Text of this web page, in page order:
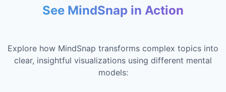
See MindSnap in Action
Explore how MindSnap transforms complex topics into
clear, insightful visualizations using different mental
models: